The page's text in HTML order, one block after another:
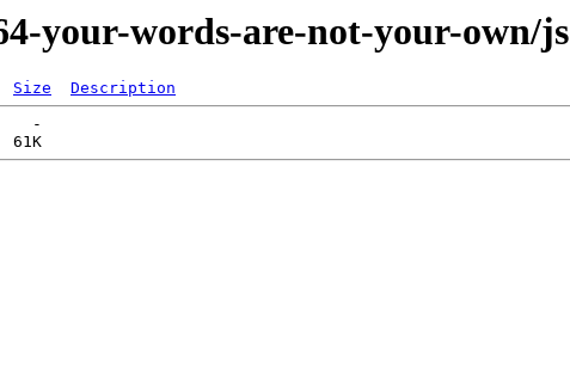
your-words-are-not-your-own/js
Size
Description
-